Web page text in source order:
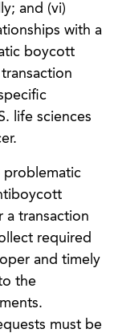
and (vi)
with a
boycott
life sciences
problematic
a transaction
required
and timely
the
must be